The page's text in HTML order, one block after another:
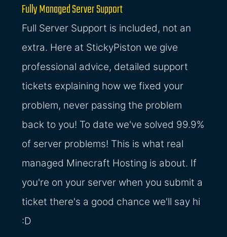
Fully Managed Server Support
Full Server Support is included, not an
extra. Here at StickyPiston we give
professional advice, detailed support
tickets explaining how we fixed your
problem, never passing the problem
back to you! To date we've solved 99.9%
of server problems! This is what real
managed Minecraft Hosting is about. If
you're on your server when you submit a
ticket there's a good chance we'll say hi
:D